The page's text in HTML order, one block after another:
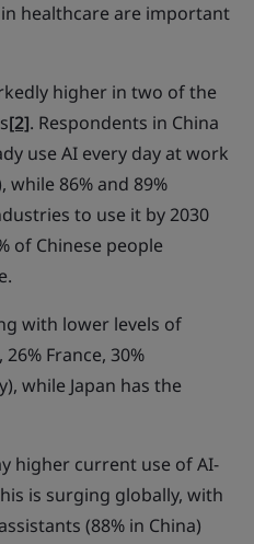
healthcare are important
higher in two of the
[2]. Respondents in China
use AI every day at work
while 86% and 89%
to use it by 2030
of Chinese people
with lower levels of
France, 30%
while Japan has the
higher current use of AI-
is surging globally, with
(88% in China)